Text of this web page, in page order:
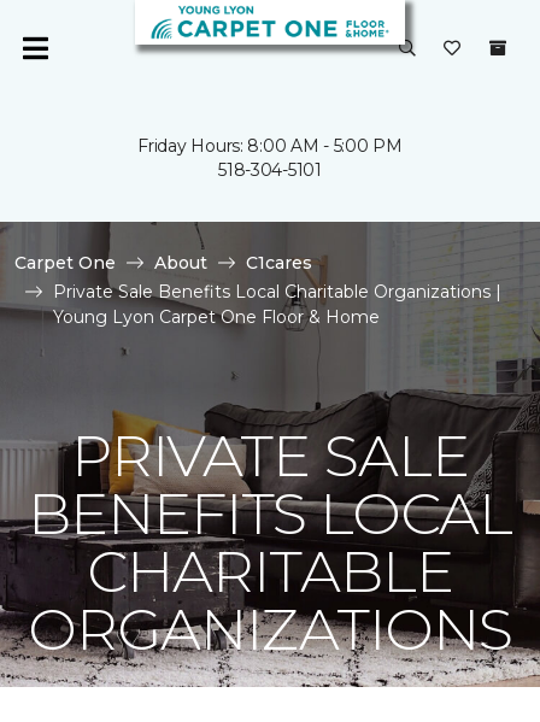
Friday Hours: 8:00 AM - 5:00 PM
518-304-5101
Carpet One About
C1cares
Private Sale Benefits Local Charitable Organizations |
Young Lyon Carpet One Floor & Home
PRIVATE SALE
BENEFITS LOCAL
CHARITABLE
ORGANIZATIONS